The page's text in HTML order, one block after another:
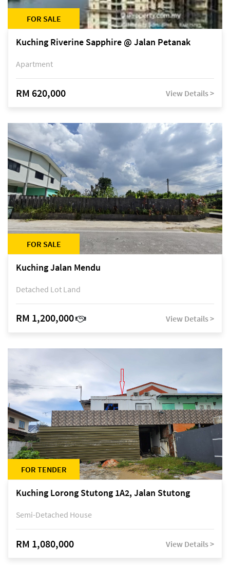
FOR SALE
Kuching Riverine Sapphire @ Jalan Petanak
Apartment
RM 620,000 View Details >
FOR SALE
Kuching Jalan Mendu
Detached Lot Land
RM 1,200,000 View Details >
FOR TENDER
Kuching Lorong Stutong 1A2, Jalan Stutong
Semi-Detached House
RM 1,080,000 View Details >